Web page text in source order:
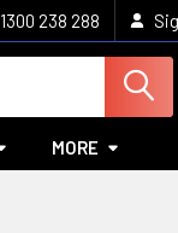
1300 238 288
MORE